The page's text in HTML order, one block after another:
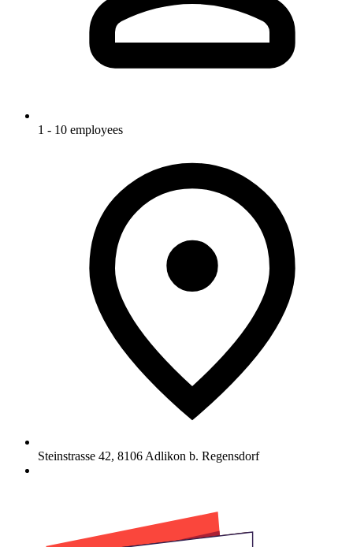
1 - 10 employees
Steinstrasse 42, 8106 Adlikon b. Regensdorf